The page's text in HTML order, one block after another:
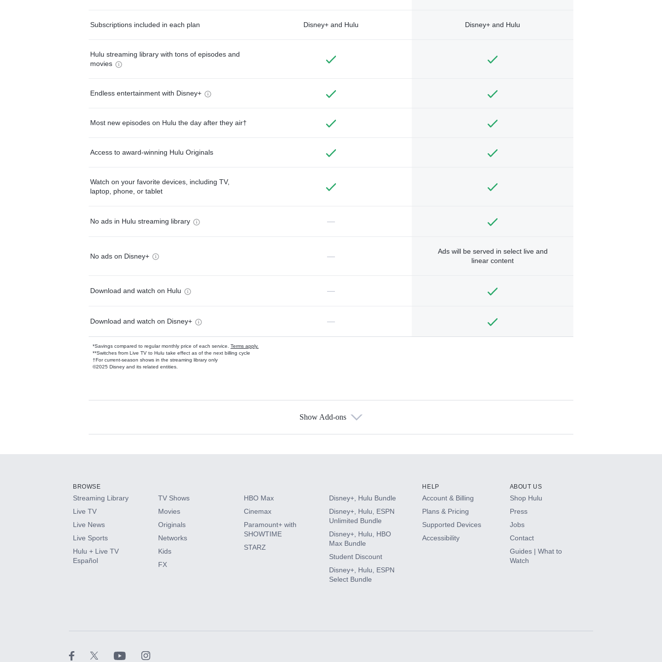
Subscriptions included in each plan Disney+ and Hulu Disney+ and Hulu
Hulu streaming library with tons of episodes and
movies
Endless entertainment with Disney+
Most new episodes on Hulu the day after they air†
Access to award-winning Hulu Originals
Watch on your favorite devices, including TV,
laptop, phone, or tablet
No ads in Hulu streaming library —
No ads on Disney+ —
Ads will be served in select live and
linear content
Download and watch on Hulu —
Download and watch on Disney+ —
*Savings compared to regular monthly price of each service. Terms apply.
**Switches from Live TV to Hulu take effect as of the next billing cycle
†For current-season shows in the streaming library only
©2025 Disney and its related entities.
Available Add-ons
HBO Max
CINEMAX®
Paramount+ with SHOWTIME
Show Add-ons
BROWSE
Streaming Library
Live TV
Live News
Live Sports
Hulu + Live TV
Español
TV Shows
Movies
Originals
Networks
Kids
FX
HBO Max
Cinemax
Paramount+ with
SHOWTIME
STARZ
Disney+, Hulu Bundle
Disney+, Hulu, ESPN
Unlimited Bundle
Disney+, Hulu, HBO
Max Bundle
Student Discount
Disney+, Hulu, ESPN
Select Bundle
HELP
Account & Billing
Plans & Pricing
Supported Devices
Accessibility
ABOUT US
Shop Hulu
Press
Jobs
Contact
Guides | What to
Watch